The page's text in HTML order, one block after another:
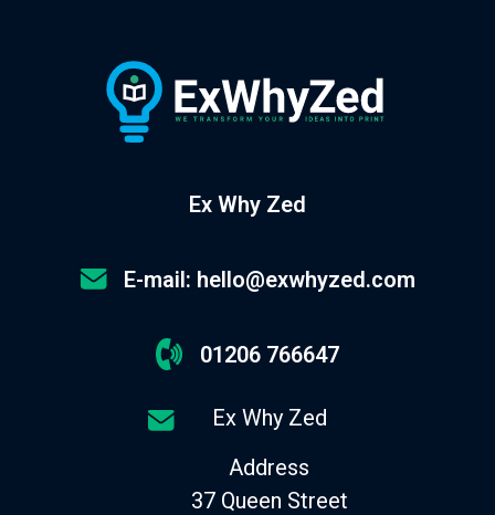
Ex Why Zed
E-mail: hello@exwhyzed.com
01206 766647
Ex Why Zed
Address
37 Queen Street